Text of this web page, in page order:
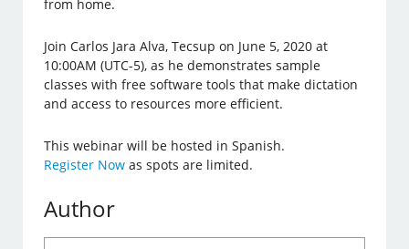
from home.
Join Carlos Jara Alva, Tecsup on June 5, 2020 at
10:00AM (UTC-5), as he demonstrates sample
classes with free software tools that make dictation
and access to resources more efficient.
This webinar will be hosted in Spanish.
Register Now as spots are limited.
Author